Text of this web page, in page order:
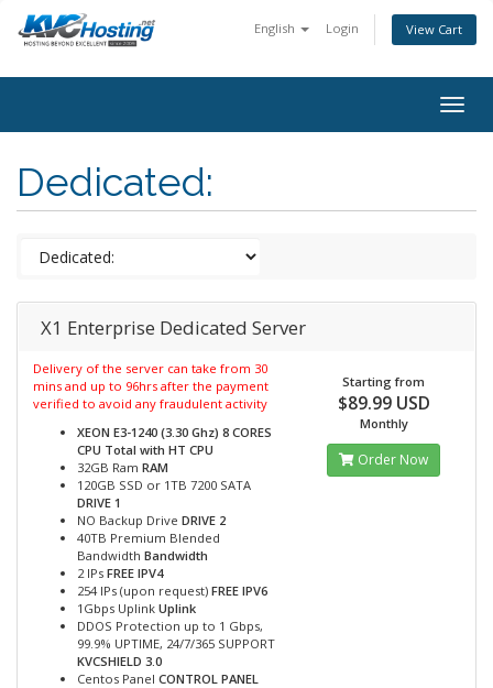
English Login View Cart
Dedicated:
X1 Enterprise Dedicated Server
Delivery of the server can take from 30
mins and up to 96hrs after the payment
verified to avoid any fraudulent activity
XEON E3-1240 (3.30 Ghz) 8 CORES
CPU Total with HT CPU
32GB Ram RAM
120GB SSD or 1TB 7200 SATA
DRIVE 1
NO Backup Drive DRIVE 2
40TB Premium Blended
Bandwidth Bandwidth
2 IPs FREE IPV4
254 IPs (upon request) FREE IPV6
1Gbps Uplink Uplink
DDOS Protection up to 1 Gbps,
99.9% UPTIME, 24/7/365 SUPPORT
KVCSHIELD 3.0
Centos Panel CONTROL PANEL
Starting from
$89.99 USD
Monthly
Order Now